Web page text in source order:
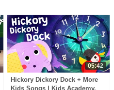
05:42
Hickory Dickory Dock + More
Kids Songs | Kids Academy.